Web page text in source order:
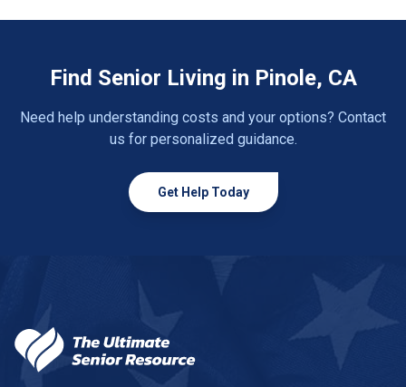
Find Senior Living in Pinole, CA
Need help understanding costs and your options? Contact
us for personalized guidance.
Get Help Today